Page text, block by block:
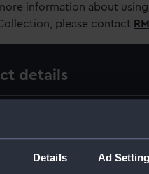
Details Ad
information about
please contact
details
Ship Plans and